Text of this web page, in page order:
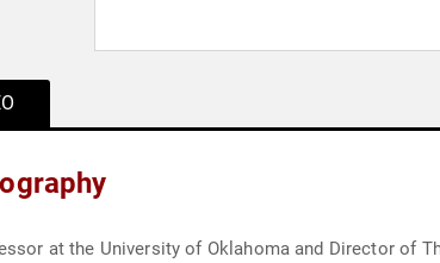
at the University of Oklahoma and Director of